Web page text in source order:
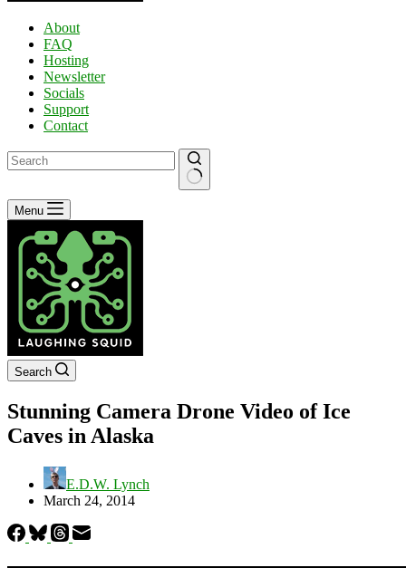
About
FAQ
Hosting
Newsletter
Socials
Support
Contact
No
results
Menu
Search
Stunning Camera Drone Video of Ice
Caves in Alaska
E.D.W. Lynch
March 24, 2014